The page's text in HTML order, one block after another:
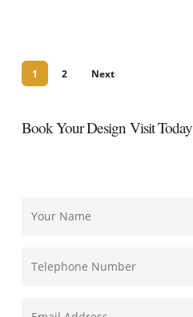
1 2 Next
Book Your Design Visit Today